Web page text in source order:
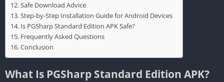
Safe Download Advice
Step-by-Step Installation Guide for Android Devices
Is PGSharp Standard Edition APK Safe?
Frequently Asked Questions
Conclusion
What Is PGSharp Standard Edition APK?